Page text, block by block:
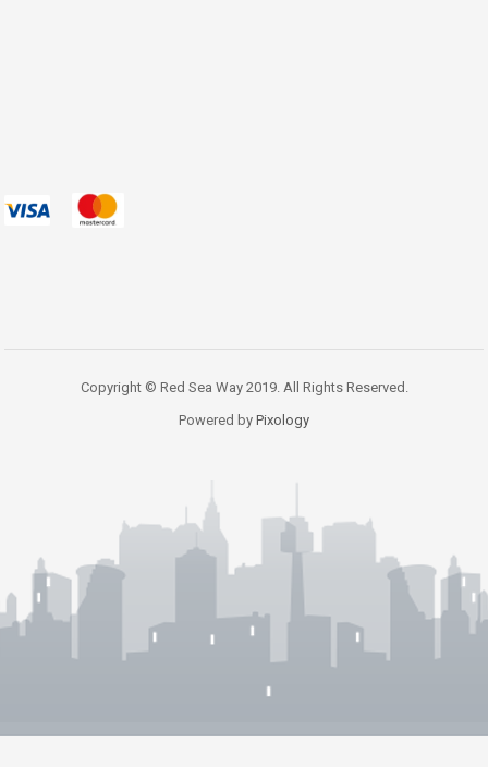
Copyright © Red Sea Way 2019. All Rights Reserved.
Powered by Pixology